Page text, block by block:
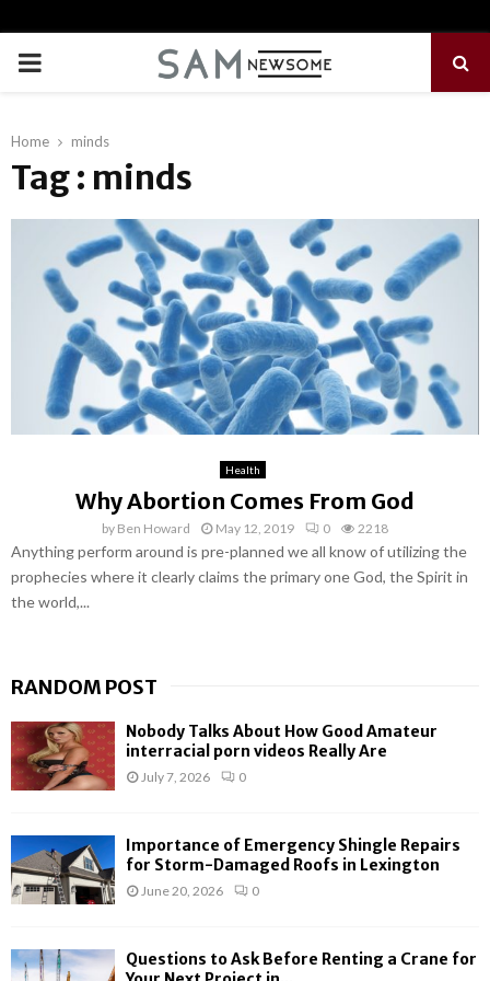
PRIMARY
Home minds
Tag : minds
Health
Why Abortion Comes From God
by Ben Howard May 12, 2019 0 2218
Anything perform around is pre-planned we all know of utilizing the
prophecies where it clearly claims the primary one God, the Spirit in
the world,...
RANDOM POST
Nobody Talks About How Good Amateur
interracial porn videos Really Are
July 7, 2026 0
Importance of Emergency Shingle Repairs
for Storm-Damaged Roofs in Lexington
June 20, 2026 0
Questions to Ask Before Renting a Crane for